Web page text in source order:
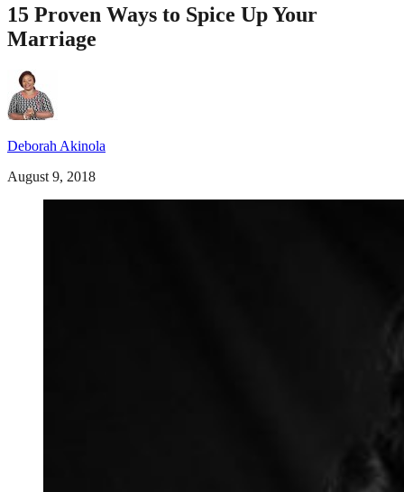
15 Proven Ways to Spice Up Your
Marriage
Deborah Akinola
August 9, 2018